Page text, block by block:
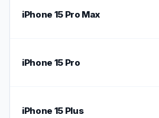
iPhone 15 Pro Max
iPhone 15 Pro
iPhone 15 Plus